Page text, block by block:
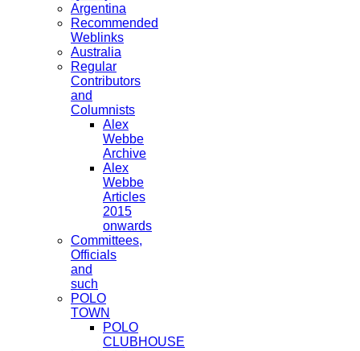
Argentina
Recommended
Weblinks
Australia
Regular
Contributors
and
Columnists
Alex
Webbe
Archive
Alex
Webbe
Articles
2015
onwards
Committees,
Officials
and
such
POLO
TOWN
POLO
CLUBHOUSE